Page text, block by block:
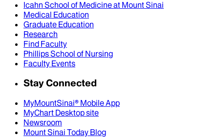
Icahn School of Medicine at Mount Sinai
Medical Education
Graduate Education
Research
Find Faculty
Phillips School of Nursing
Faculty Events
Stay Connected
MyMountSinai® Mobile App
MyChart Desktop site
Newsroom
Mount Sinai Today Blog